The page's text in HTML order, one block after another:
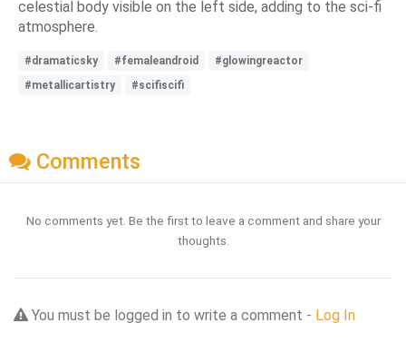
celestial body visible on the left side, adding to the sci-fi
atmosphere.
#dramaticsky #femaleandroid
#glowingreactor
#metallicartistry
#scifiscifi
Comments
No comments yet. Be the first to leave a comment and share your
thoughts.
You must be logged in to write a comment - Log In